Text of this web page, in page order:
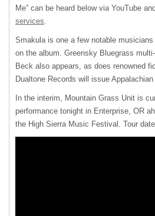
Me” can be heard below via YouTube
services.
Smakula is one a few notable
on the album. Greensky Bluegrass
Beck also appears, as does renowned
Dualtone Records will issue
In the interim, Mountain Grass Unit is
performance tonight in Enterprise, OR
the High Sierra Music Festival. Tour